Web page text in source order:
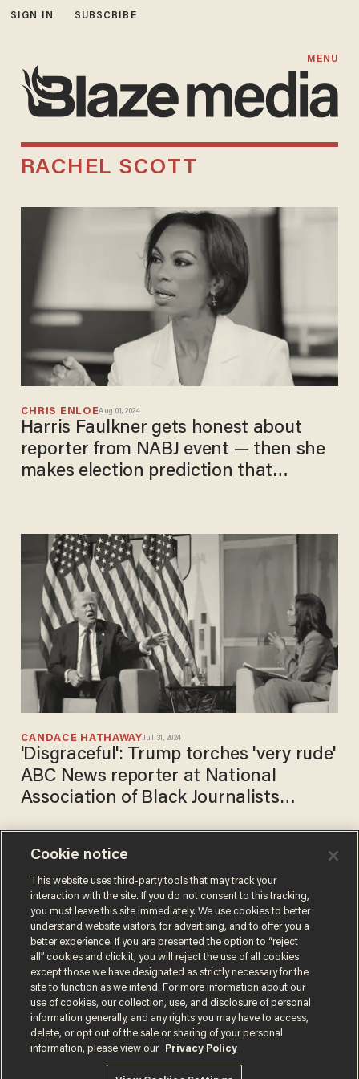
SIGN IN SUBSCRIBE
MENU
RACHEL SCOTT
CHRIS ENLOEAug 01, 2024
Harris Faulkner gets honest about
reporter from NABJ event — then she
makes election prediction that
CANDACE HATHAWAYJul 31, 2024
'Disgraceful': Trump torches 'very rude'
ABC News reporter at National
Association of Black Journalists
CHRIS ENLOE
Mar 22, 2022
reporter who tries to play
'gotcha' over Ketanji Brown
Jackson concerns: 'Good
luck!'
Terms of UsePrivacy PolicyCalifornia Privacy Notice
Do Not Sell or Share My Personal Information
Cookie notice
This website uses third-party tools that may track your
interaction with the site. If you do not consent to this tracking,
you must leave this site immediately. We use cookies to better
understand website visitors, for advertising, and to offer you a
better experience. If you are presented the option to “reject
all” cookies and click it, you will reject the use of all cookies
except those we have designated as strictly necessary for the
site to function as we intend. For more information about our
use of cookies, our collection, use, and disclosure of personal
information generally, and any rights you may have to access,
delete, or opt out of the sale or sharing of your personal
information, please view our
Privacy Policy